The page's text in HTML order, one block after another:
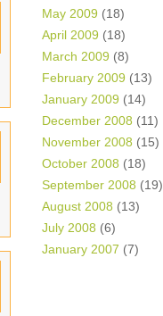
May 2009 (18)
April 2009 (18)
March 2009 (8)
February 2009 (13)
January 2009 (14)
December 2008 (11)
November 2008 (15)
October 2008 (18)
September 2008 (19)
August 2008 (13)
July 2008 (6)
January 2007 (7)